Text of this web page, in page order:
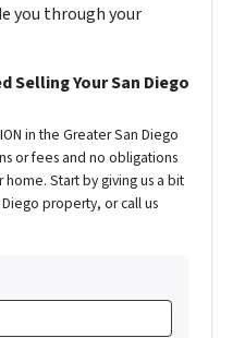
you through your
Selling Your San Diego
in the Greater San Diego
or fees and no obligations
Start by giving us a bit
property, or call us